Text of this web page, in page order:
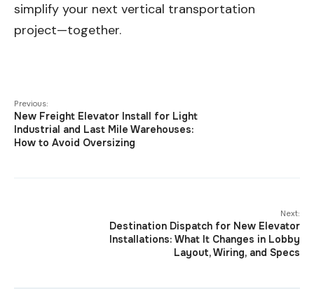
simplify your next vertical transportation
project—together.
Previous:
New Freight Elevator Install for Light
Industrial and Last Mile Warehouses:
How to Avoid Oversizing
Next:
Destination Dispatch for New Elevator
Installations: What It Changes in Lobby
Layout, Wiring, and Specs